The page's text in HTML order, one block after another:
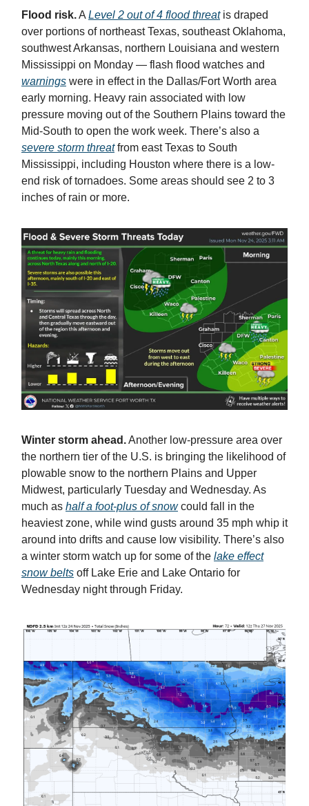
Flood risk.A Level 2 out of 4 flood threatis draped
over portions of northeast Texas, southeast Oklahoma,
southwest Arkansas, northern Louisiana and western
Mississippi on Monday — flash flood watches and
warnings were in effect in the Dallas/Fort Worth area
early morning. Heavy rain associated with low
pressure moving out of the Southern Plains toward the
Mid-South to open the work week. There’s also a
severe storm threatfrom east Texas to South
Mississippi, including Houston where there is a low-
end risk of tornadoes. Some areas should see 2 to 3
inches of rain or more.
Winter storm ahead.Another low-pressure area over
the northern tier of the U.S. is bringing the likelihood of
plowable snow to the northern Plains and Upper
Midwest, particularly Tuesday and Wednesday. As
much as half a foot-plus of snowcould fall in the
heaviest zone, while wind gusts around 35 mph whip it
around into drifts and cause low visibility. There’s also
a winter storm watch up for some of the lake effect
snow belts off Lake Erie and Lake Ontario for
Wednesday night through Friday.